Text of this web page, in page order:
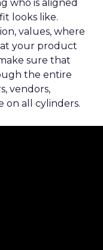
who is aligned
looks like.
values, where
your product
sure that
the entire
vendors,
on all cylinders.